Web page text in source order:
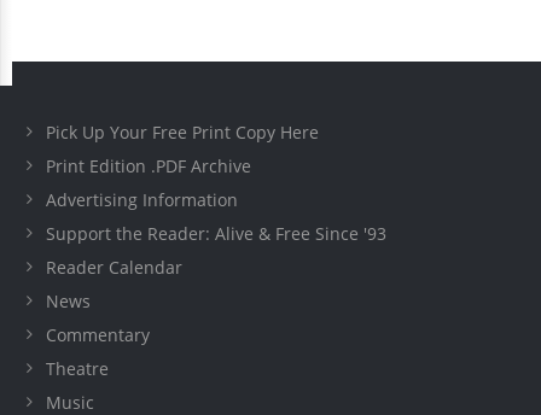
Pick Up Your Free Print Copy Here
Print Edition .PDF Archive
Advertising Information
Support the Reader: Alive & Free Since '93
Reader Calendar
News
Commentary
Theatre
Music